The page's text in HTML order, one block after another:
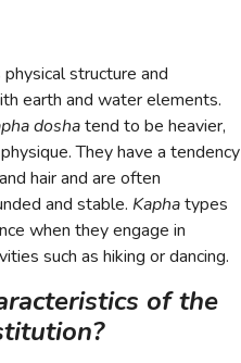
structure and
earth and water elements.
doshatend to be heavier,
They have a tendency
hair and are often
and stable. Kaphatypes
when they engage in
such as hiking or dancing.
of the